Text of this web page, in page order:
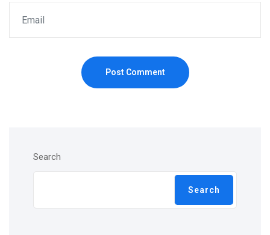
Post Comment
Search
Search